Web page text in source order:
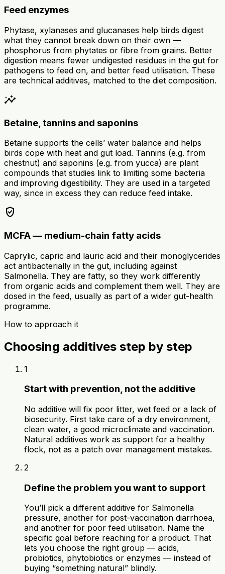
Feed enzymes
Phytase, xylanases and glucanases help birds digest
what they cannot break down on their own —
phosphorus from phytates or fibre from grains. Better
digestion means fewer undigested residues in the gut for
pathogens to feed on, and better feed utilisation. These
are technical additives, matched to the diet composition.
insights
Betaine, tannins and saponins
Betaine supports the cells’ water balance and helps
birds cope with heat and gut load. Tannins (e.g. from
chestnut) and saponins (e.g. from yucca) are plant
compounds that studies link to limiting some bacteria
and improving digestibility. They are used in a targeted
way, since in excess they can reduce feed intake.
verified_user
MCFA — medium-chain fatty acids
Caprylic, capric and lauric acid and their monoglycerides
act antibacterially in the gut, including against
Salmonella. They are fatty, so they work differently
from organic acids and complement them well. They are
dosed in the feed, usually as part of a wider gut-health
programme.
How to approach it
Choosing additives step by step
1
Start with prevention, not the additive
No additive will fix poor litter, wet feed or a lack of
biosecurity. First take care of a dry environment,
clean water, a good microclimate and vaccination.
Natural additives work as support for a healthy
flock, not as a patch over management mistakes.
2
Define the problem you want to support
You’ll pick a different additive for Salmonella
pressure, another for post-vaccination diarrhoea,
and another for poor feed utilisation. Name the
specific goal before reaching for a product. That
lets you choose the right group — acids,
probiotics, phytobiotics or enzymes — instead of
buying “something natural” blindly.